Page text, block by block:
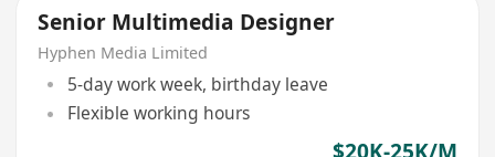
Senior Multimedia Designer
Hyphen Media Limited
5-day work week, birthday leave
Flexible working hours
$20K-25K/M